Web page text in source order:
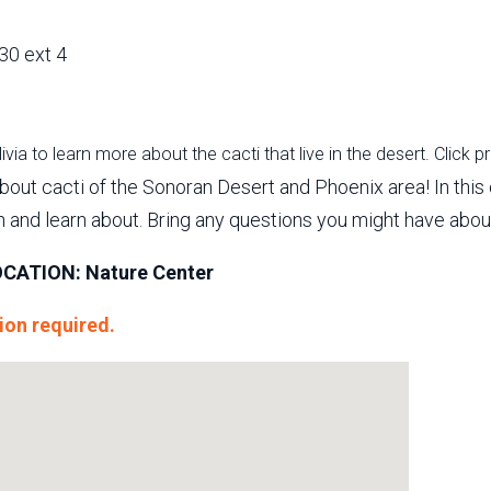
ext 4
to learn more about the cacti that live in the desert. Click
cacti of the Sonoran Desert and Phoenix area! In
learn about. Bring any questions you might have
Nature Center
required.